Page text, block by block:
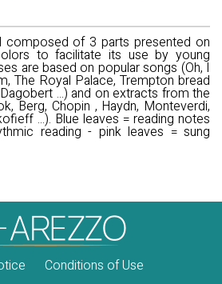
composed of 3 parts presented on
to facilitate its use by young
are based on popular songs (Oh, I
The Royal Palace, Trempton bread
...) and on extracts from the
Berg, Chopin , Haydn, Monteverdi,
...). Blue leaves = reading notes
reading - pink leaves = sung
Conditions of Use